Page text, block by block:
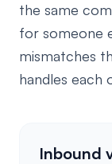
the same
for someone
mismatches
handles each
Inbound